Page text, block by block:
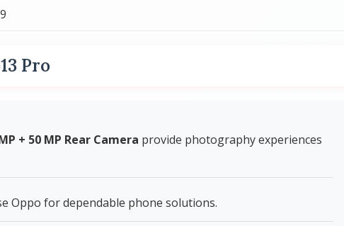
Pro
+ 50 MP Rear Camera provide photography experiences
Oppo for dependable phone solutions.